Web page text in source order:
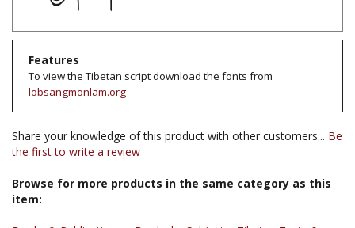
Features
lobsangmonlam.org
Share your knowledge of this product with other customers...Be
Browse for more products in the same category as this
Books & Publications